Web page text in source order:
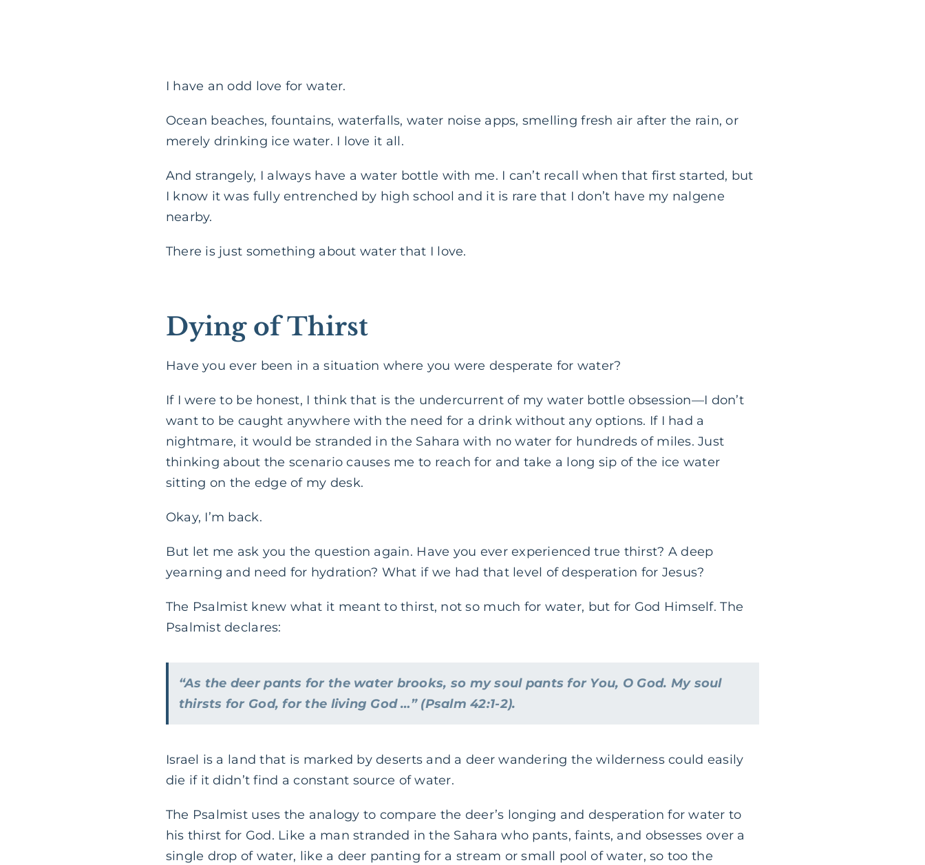
I have an odd love for water.
Ocean beaches, fountains, waterfalls, water noise apps, smelling fresh air after the rain, or
merely drinking ice water. I love it all.
And strangely, I always have a water bottle with me. I can’t recall when that first started, but
I know it was fully entrenched by high school and it is rare that I don’t have my nalgene
nearby.
There is just something about water that I love.
Dying of Thirst
Have you ever been in a situation where you were desperate for water?
If I were to be honest, I think that is the undercurrent of my water bottle obsession—I don’t
want to be caught anywhere with the need for a drink without any options. If I had a
nightmare, it would be stranded in the Sahara with no water for hundreds of miles. Just
thinking about the scenario causes me to reach for and take a long sip of the ice water
sitting on the edge of my desk.
Okay, I’m back.
But let me ask you the question again. Have you ever experienced true thirst? A deep
yearning and need for hydration? What if we had that level of desperation for Jesus?
The Psalmist knew what it meant to thirst, not so much for water, but for God Himself. The
Psalmist declares:
“As the deer pants for the water brooks, so my soul pants for You, O God. My soul
thirsts for God, for the living God …” (Psalm 42:1-2).
Israel is a land that is marked by deserts and a deer wandering the wilderness could easily
die if it didn’t find a constant source of water.
The Psalmist uses the analogy to compare the deer’s longing and desperation for water to
his thirst for God. Like a man stranded in the Sahara who pants, faints, and obsesses over a
single drop of water, like a deer panting for a stream or small pool of water, so too the